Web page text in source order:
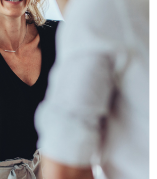
find the compatible businesses for
your unique preferences and
Fill out the online inquiry form, and
with the information to make the
your future with franchising.